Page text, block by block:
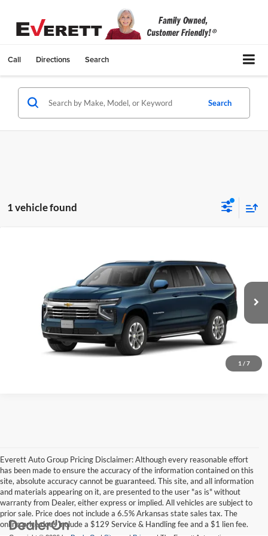
Call Directions Search
Search
1 vehicle found
1 / 7
1GNS6CKD7TR441138
In Transit Ext.
EVERETT PRICE
More
Ask A Question
Click To Call
Everett Auto Group Pricing Disclaimer: Although every reasonable effort
has been made to ensure the accuracy of the information contained on this
site, absolute accuracy cannot be guaranteed. This site, and all information
and materials appearing on it, are presented to the user "as is" without
warranty from Dealer, either express or implied. All vehicles are subject to
prior sale. Price does not include a 6.5% Arkansas state sales tax. The
online price does include a $129 Service & Handling fee and a $1 lien fee.